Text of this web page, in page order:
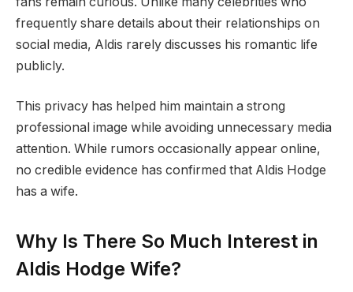
frequently share details about their relationships on
social media, Aldis rarely discusses his romantic life
publicly.
This privacy has helped him maintain a strong
professional image while avoiding unnecessary media
attention. While rumors occasionally appear online,
no credible evidence has confirmed that Aldis Hodge
has a wife.
Why Is There So Much Interest in
Aldis Hodge Wife?